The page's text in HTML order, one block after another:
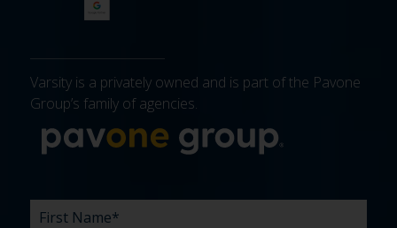
Varsity is a privately owned and is part of the Pavone
Group’s family of agencies.
FIRST
LAST
EMAIL*
PHONE
COMPANY*
WHAT
BUDGET*
TIMELINE*
EXISTING
HOW
WHAT